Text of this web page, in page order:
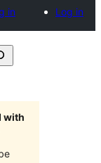
in
Log in
with